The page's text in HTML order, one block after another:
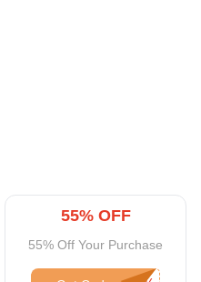
55% OFF
55% Off Your Purchase